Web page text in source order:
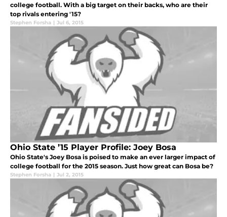
college football. With a big target on their backs, who are their
top rivals entering '15?
Stephen Forsha | Jul 6, 2015
Ohio State ’15 Player Profile: Joey Bosa
Ohio State's Joey Bosa is poised to make an ever larger impact of
college football for the 2015 season. Just how great can Bosa be?
Stephen Forsha | Jul 2, 2015